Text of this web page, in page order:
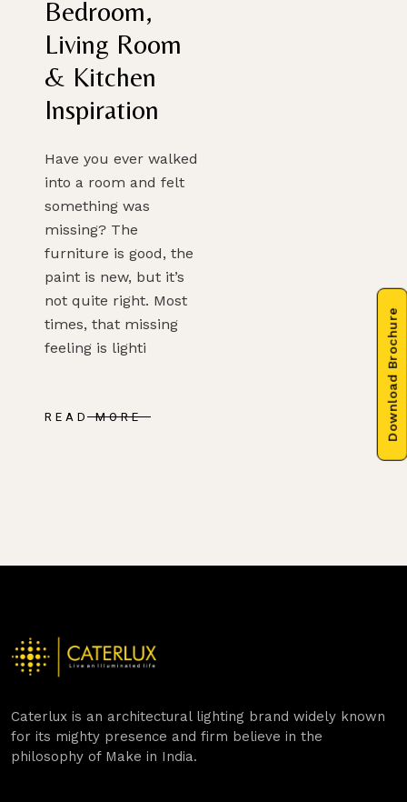
Bedroom,
Living Room
& Kitchen
Inspiration
Have you ever walked
into a room and felt
something was
missing? The
furniture is good, the
paint is new, but it’s
not quite right. Most
times, that missing
feeling is lighti
READ MORE
Caterlux is an architectural lighting brand widely known
for its mighty presence and firm believe in the
philosophy of Make in India.
Download Brochure